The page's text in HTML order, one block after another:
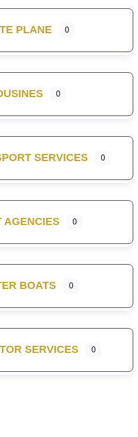
PLANE 0
0
SERVICES 0
AGENCIES 0
BOATS 0
SERVICES 0